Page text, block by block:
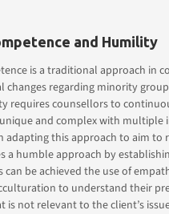
and Humility
is a traditional approach in
changes regarding minority
requires counsellors to
and complex with
this approach to aim to
a humble approach by
can be achieved the use of
to understand their
not relevant to the client’s